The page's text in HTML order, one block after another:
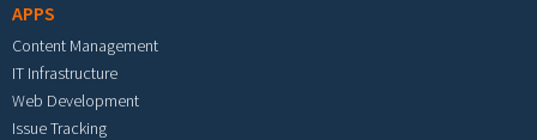
APPS
Content Management
IT Infrastructure
Web Development
Issue Tracking